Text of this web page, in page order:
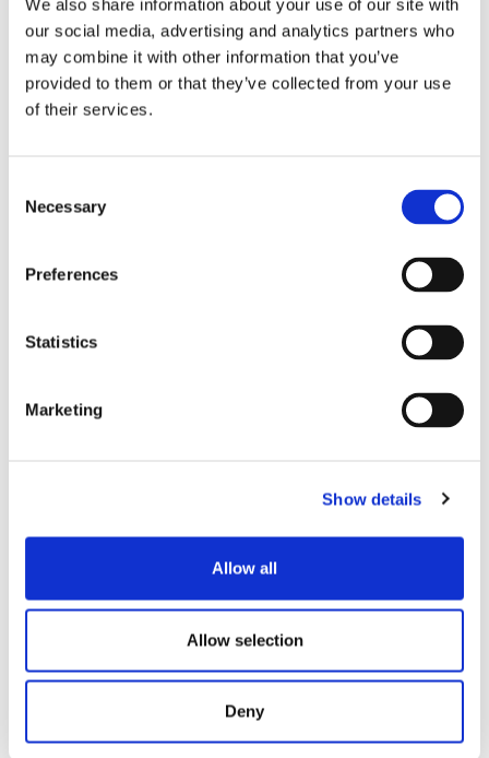
We also share information about your use of our site with
our social media, advertising and analytics partners who
may combine it with other information that you’ve
provided to them or that they’ve collected from your use
of their services.
Selection
Necessary
Preferences
Statistics
Marketing
Show details
Allow all
Allow selection
Deny
Recensioni su questo
Lascia la tua recensione